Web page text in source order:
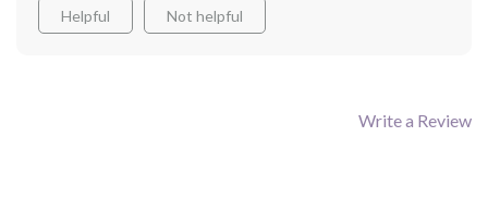
Helpful Not helpful
Write a Review